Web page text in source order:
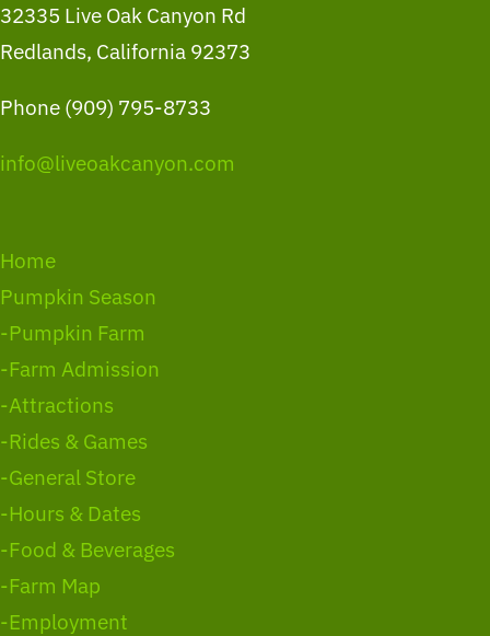
32335 Live Oak Canyon Rd
Redlands, California 92373
Phone (909) 795-8733
info@liveoakcanyon.com
Home
Pumpkin Season
-Pumpkin Farm
-Farm Admission
-Attractions
-Rides & Games
-General Store
-Hours & Dates
-Food & Beverages
-Farm Map
-Employment